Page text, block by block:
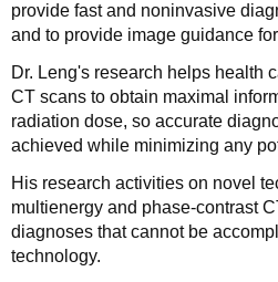
provide fast and noninvasive
and to provide image guidance
Dr. Leng's research helps health
CT scans to obtain maximal
radiation dose, so accurate
achieved while minimizing any
His research activities on novel
multienergy and phase-contrast
diagnoses that cannot be
technology.